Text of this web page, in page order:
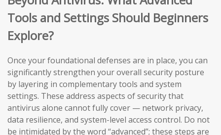
Tools and Settings Should Beginners
Explore?
Once your foundational defenses are in place, you can
significantly strengthen your overall security posture
by layering in complementary tools and system
settings. These address aspects of security that
antivirus alone cannot fully cover — network privacy,
data resilience, and system-level access control. Do not
be intimidated by the word “advanced”; these steps are